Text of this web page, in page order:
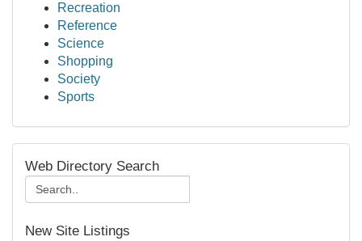
Recreation
Reference
Science
Shopping
Society
Sports
Web Directory Search
New Site Listings